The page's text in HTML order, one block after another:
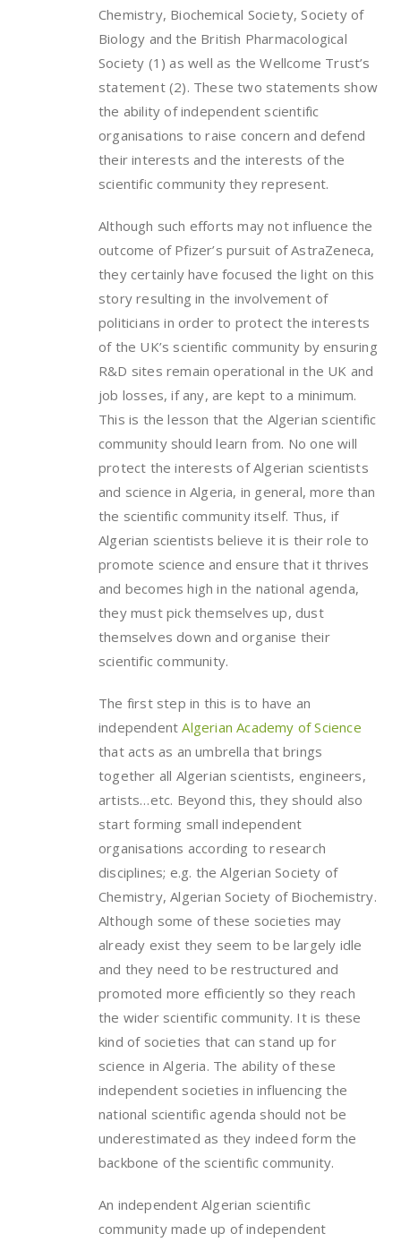
Chemistry, Biochemical Society, Society of
Biology and the British Pharmacological
Society (1) as well as the Wellcome Trust’s
statement (2). These two statements show
the ability of independent scientific
organisations to raise concern and defend
their interests and the interests of the
scientific community they represent.
Although such efforts may not influence the
outcome of Pfizer’s pursuit of AstraZeneca,
they certainly have focused the light on this
story resulting in the involvement of
politicians in order to protect the interests
of the UK’s scientific community by ensuring
R&D sites remain operational in the UK and
job losses, if any, are kept to a minimum.
This is the lesson that the Algerian scientific
community should learn from. No one will
protect the interests of Algerian scientists
and science in Algeria, in general, more than
the scientific community itself. Thus, if
Algerian scientists believe it is their role to
promote science and ensure that it thrives
and becomes high in the national agenda,
they must pick themselves up, dust
themselves down and organise their
scientific community.
The first step in this is to have an
independentAlgerian Academy of Science
that acts as an umbrella that brings
together all Algerian scientists, engineers,
artists…etc. Beyond this, they should also
start forming small independent
organisations according to research
disciplines; e.g. the Algerian Society of
Chemistry, Algerian Society of Biochemistry.
Although some of these societies may
already exist they seem to be largely idle
and they need to be restructured and
promoted more efficiently so they reach
the wider scientific community. It is these
kind of societies that can stand up for
science in Algeria. The ability of these
independent societies in influencing the
national scientific agenda should not be
underestimated as they indeed form the
backbone of the scientific community.
An independent Algerian scientific
community made up of independent